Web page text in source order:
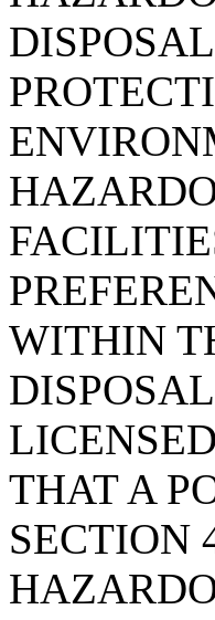
WITHIN
THAT A
SECTION